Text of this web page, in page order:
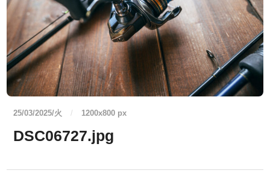
25/03/2025/火 / 1200x800 px
DSC06727.jpg